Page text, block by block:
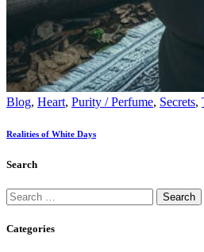
Blog, Heart, Purity / Perfume, Secrets,
Realities of White Days
Search
Categories